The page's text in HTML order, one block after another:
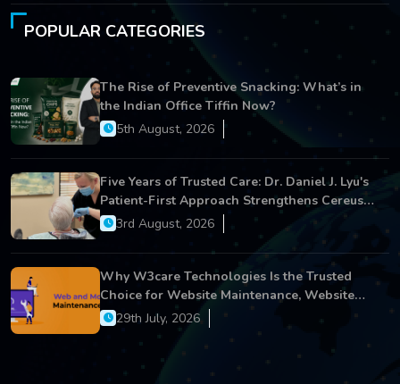
POPULAR CATEGORIES
The Rise of Preventive Snacking: What’s in
the Indian Office Tiffin Now?
5th August, 2026
Five Years of Trusted Care: Dr. Daniel J. Lyu's
Patient-First Approach Strengthens Cereus
Dental Care
3rd August, 2026
Why W3care Technologies Is the Trusted
Choice for Website Maintenance, Website
Development, and Digital Business Growth
29th July, 2026